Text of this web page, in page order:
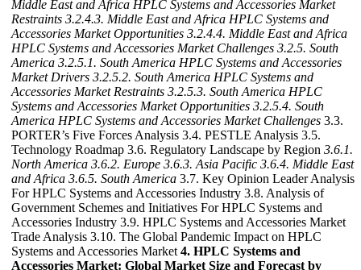
Middle East and Africa HPLC Systems and Accessories Market
Restraints 3.2.4.3. Middle East and Africa HPLC Systems and
Accessories Market Opportunities 3.2.4.4. Middle East and Africa
HPLC Systems and Accessories Market Challenges 3.2.5. South
America 3.2.5.1. South America HPLC Systems and Accessories
Market Drivers 3.2.5.2. South America HPLC Systems and
Accessories Market Restraints 3.2.5.3. South America HPLC
Systems and Accessories Market Opportunities 3.2.5.4. South
America HPLC Systems and Accessories Market Challenges 3.3.
PORTER’s Five Forces Analysis 3.4. PESTLE Analysis 3.5.
Technology Roadmap 3.6. Regulatory Landscape by Region 3.6.1.
North America 3.6.2. Europe 3.6.3. Asia Pacific 3.6.4. Middle East
and Africa 3.6.5. South America 3.7. Key Opinion Leader Analysis
For HPLC Systems and Accessories Industry 3.8. Analysis of
Government Schemes and Initiatives For HPLC Systems and
Accessories Industry 3.9. HPLC Systems and Accessories Market
Trade Analysis 3.10. The Global Pandemic Impact on HPLC
Systems and Accessories Market 4. HPLC Systems and
Accessories Market: Global Market Size and Forecast by